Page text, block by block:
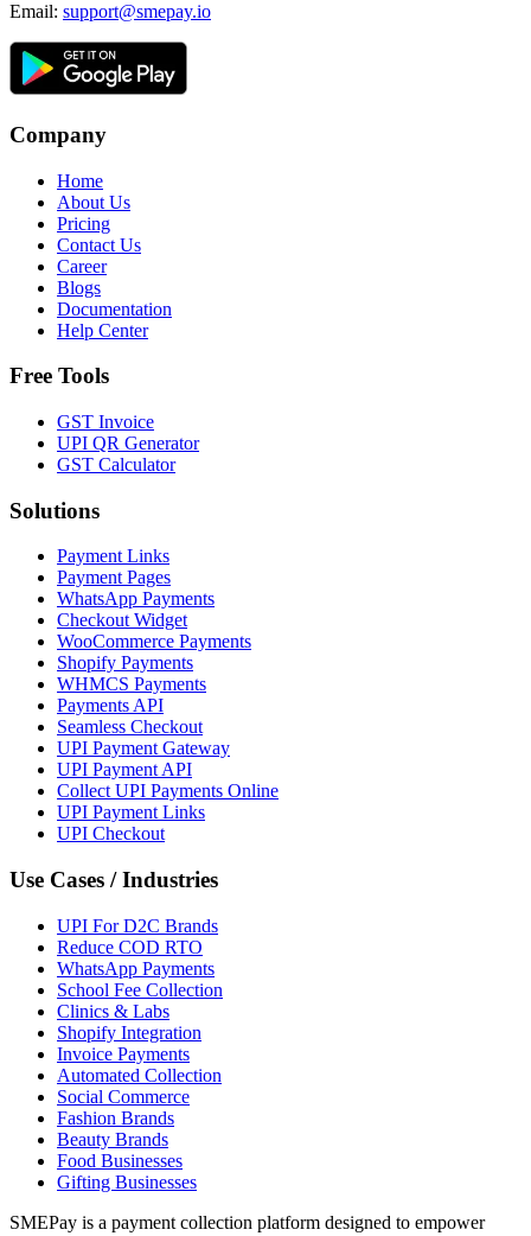
Email: support@smepay.io
Company
Home
About Us
Pricing
Contact Us
Career
Blogs
Documentation
Help Center
Free Tools
GST Invoice
UPI QR Generator
GST Calculator
Solutions
Payment Links
Payment Pages
WhatsApp Payments
Checkout Widget
WooCommerce Payments
Shopify Payments
WHMCS Payments
Payments API
Seamless Checkout
UPI Payment Gateway
UPI Payment API
Collect UPI Payments Online
UPI Payment Links
UPI Checkout
Use Cases / Industries
UPI For D2C Brands
Reduce COD RTO
WhatsApp Payments
School Fee Collection
Clinics & Labs
Shopify Integration
Invoice Payments
Automated Collection
Social Commerce
Fashion Brands
Beauty Brands
Food Businesses
Gifting Businesses
SMEPay is a payment collection platform designed to empower